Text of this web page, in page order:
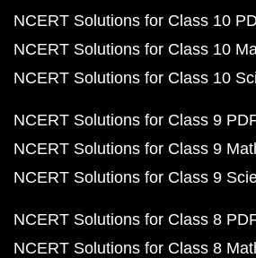
NCERT Solutions for Class 10
NCERT Solutions for Class 10
NCERT Solutions for Class 10
NCERT Solutions for Class 9 PDF
NCERT Solutions for Class 9
NCERT Solutions for Class 9
NCERT Solutions for Class 8 PDF
NCERT Solutions for Class 8